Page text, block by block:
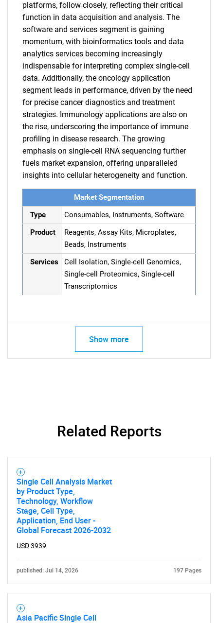
platforms, follow closely, reflecting their critical
function in data acquisition and analysis. The
software and services segment is gaining
momentum, with bioinformatics tools and data
analytics services becoming increasingly
indispensable for interpreting complex single-cell
data. Additionally, the oncology application
segment leads in performance, driven by the need
for precise cancer diagnostics and treatment
strategies. Immunology applications are also on
the rise, underscoring the importance of immune
profiling in disease research. The growing
emphasis on single-cell RNA sequencing further
fuels market expansion, offering unparalleled
insights into cellular heterogeneity and function.
Market Segmentation
Type
Consumables, Instruments, Software
Product
Reagents, Assay Kits, Microplates,
Beads, Instruments
Services
Cell Isolation, Single-cell Genomics,
Single-cell Proteomics, Single-cell
Transcriptomics
Show more
Related Reports
Single Cell Analysis Market
by Product Type,
Technology, Workflow
Stage, Cell Type,
Application, End User -
Global Forecast 2026-2032
USD 3939
published: Jul 14, 2026 197 Pages
Asia Pacific Single Cell